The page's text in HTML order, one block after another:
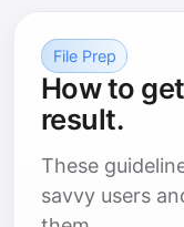
File Prep
How to
result.
These
savvy users